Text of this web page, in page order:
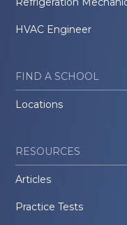
HVAC Engineer
FIND A SCHOOL
Locations
RESOURCES
Articles
Practice Tests